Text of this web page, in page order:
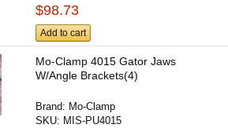
$98.73
Add to cart
Mo-Clamp 4015 Gator Jaws
W/Angle Brackets(4)
Brand: Mo-Clamp
SKU: MIS-PU4015